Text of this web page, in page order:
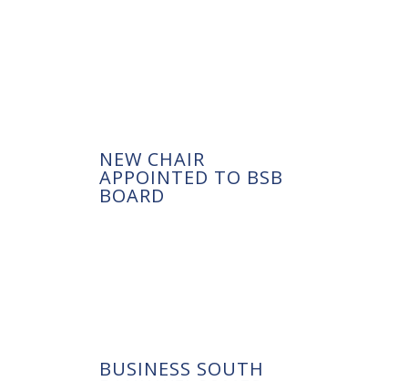
NEW CHAIR
APPOINTED TO BSB
BOARD
BUSINESS SOUTH